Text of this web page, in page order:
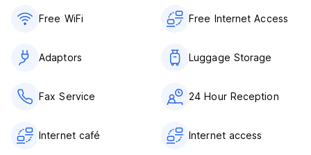
Taxes included
Breakfast not included
General:
Reception from 07.30 to 24.00
No special conditions
Free WiFi Free Internet Access
Adaptors Luggage Storage
Fax Service 24 Hour Reception
Internet café Internet access